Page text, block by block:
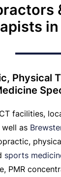
in
Physical
facilities,
well as
sports
PMR